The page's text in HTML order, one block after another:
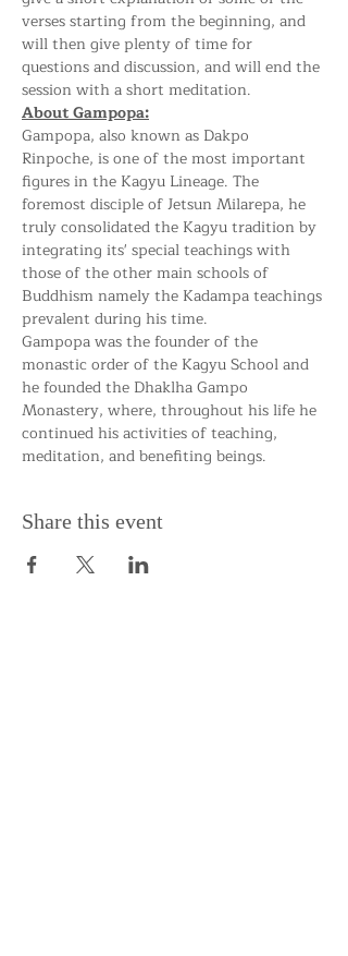
verses starting from the beginning, and
will then give plenty of time for
questions and discussion, and will end the
session with a short meditation.
About Gampopa:
Gampopa, also known as Dakpo
Rinpoche, is one of the most important
figures in the Kagyu Lineage. The
foremost disciple of Jetsun Milarepa, he
truly consolidated the Kagyu tradition by
integrating its' special teachings with
those of the other main schools of
Buddhism namely the Kadampa teachings
prevalent during his time.
Gampopa was the founder of the
monastic order of the Kagyu School and
he founded the Dhaklha Gampo
Monastery, where, throughout his life he
continued his activities of teaching,
meditation, and benefiting beings.
Share this event